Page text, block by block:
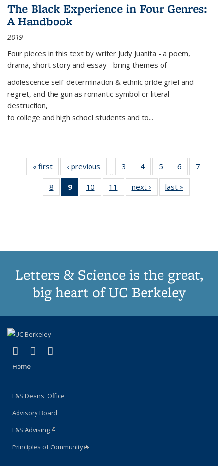
The Black Experience in Four Genres:
A Handbook
2019
Four pieces in this text by writer Judy Juanita - a poem,
drama, short story and essay - bring themes of
adolescence self-determination & ethnic pride grief and
regret, and the gun as romantic symbol or literal
destruction,
to college and high school students and to...
« first
Thumbnail
list:
Publications
‹ previous
Thumbnail
list:
Publications
…
3
of 11
Thumbnail
list:
Publications
4
of 11
Thumbnail
list:
Publications
5
of 11
Thumbnail
list:
Publications
6
of 11
Thumbnail
7
8
of 11
Thumbnail
9
of 11
Thumbnail
10
of 11
Thumbnail
11
of 11
Thumbnail
next ›
Thumbnail
list:
last »
Letters & Science is the great,
big heart of UC Berkeley
X (formerly Twitter)
(link is external)
LinkedIn
(link is external)
Home
L&S Deans' Office
Advisory Board
L&S Advising(link is external)
Principles of Community(link is external)